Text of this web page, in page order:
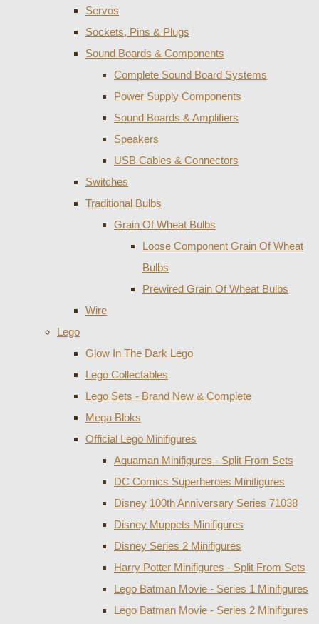
Servos
Sockets, Pins & Plugs
Sound Boards & Components
Complete Sound Board Systems
Power Supply Components
Sound Boards & Amplifiers
Speakers
USB Cables & Connectors
Switches
Traditional Bulbs
Grain Of Wheat Bulbs
Loose Component Grain Of Wheat
Bulbs
Prewired Grain Of Wheat Bulbs
Wire
Lego
Glow In The Dark Lego
Lego Collectables
Lego Sets - Brand New & Complete
Mega Bloks
Official Lego Minifigures
Aquaman Minifigures - Split From Sets
DC Comics Superheroes Minifigures
Disney 100th Anniversary Series 71038
Disney Muppets Minifigures
Disney Series 2 Minifigures
Harry Potter Minifigures - Split From Sets
Lego Batman Movie - Series 1 Minifigures
Lego Batman Movie - Series 2 Minifigures